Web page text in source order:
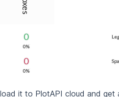
0
0%
0
0%
it to PlotAPI cloud and get